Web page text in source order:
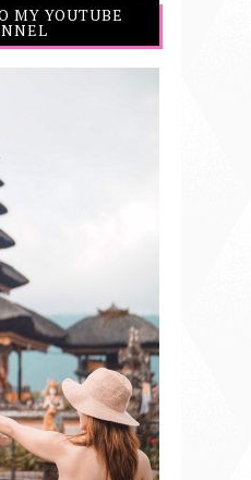
MY YOUTUBE